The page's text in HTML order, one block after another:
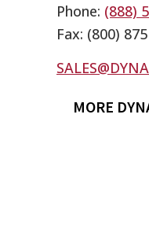
Phone: (888)
Fax: (800)
MORE